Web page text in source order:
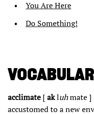
You Are Here
Do Something!
acclimate [akluhmate ]
accustomed to a new